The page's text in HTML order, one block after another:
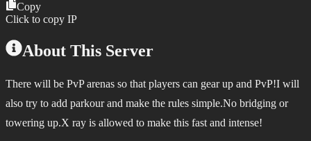
Copy
Click to copy IP
About This Server
There will be PvP arenas so that players can gear up and PvP!I will
also try to add parkour and make the rules simple.No bridging or
towering up.X ray is allowed to make this fast and intense!